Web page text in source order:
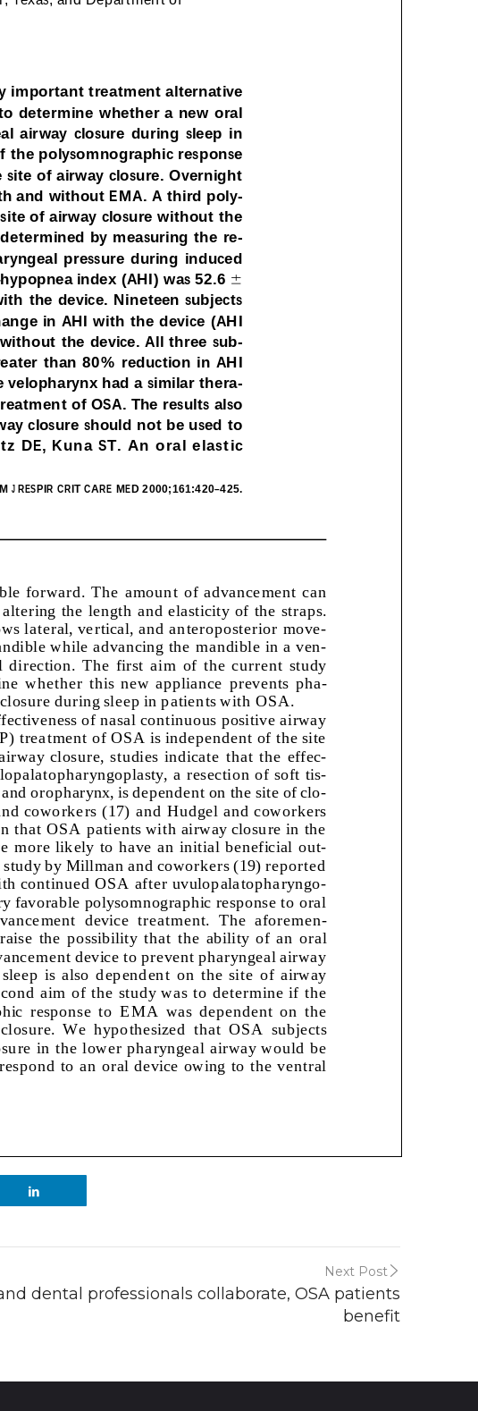
Next Post
dental professionals collaborate, OSA patients
benefit